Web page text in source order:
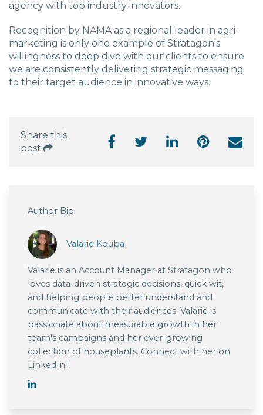
agency with top industry innovators.
Recognition by NAMA as a regional leader in agri-
marketing is only one example of Stratagon's
willingness to deep dive with our clients to ensure
we are consistently delivering strategic messaging
to their target audience in innovative ways.
Share this
post
Author Bio
Valarie Kouba
Valarie is an Account Manager at Stratagon who
loves data-driven strategic decisions, quick wit,
and helping people better understand and
communicate with their audiences. Valarie is
passionate about measurable growth in her
team's campaigns and her ever-growing
collection of houseplants. Connect with her on
LinkedIn!